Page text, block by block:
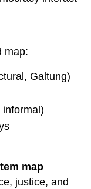
map:
Galtung)
map
justice, and